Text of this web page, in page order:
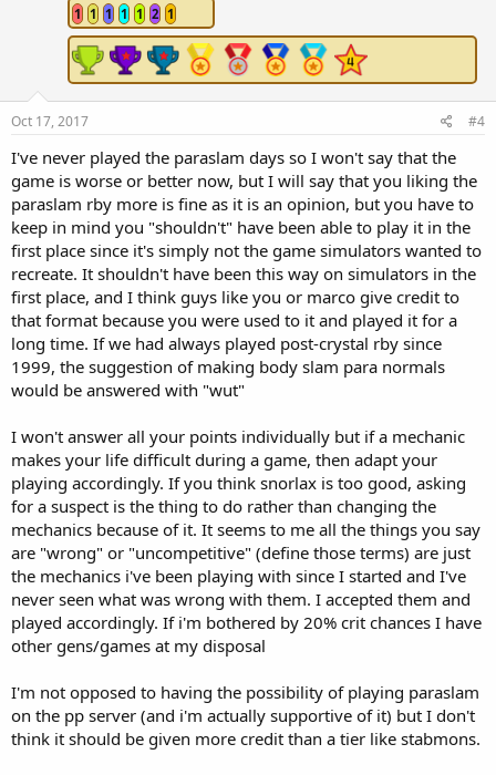
1 1 1 1 1 2 1
Oct 17, 2017 #4
I've never played the paraslam days so I won't say that the
game is worse or better now, but I will say that you liking the
paraslam rby more is fine as it is an opinion, but you have to
keep in mind you "shouldn't" have been able to play it in the
first place since it's simply not the game simulators wanted to
recreate. It shouldn't have been this way on simulators in the
first place, and I think guys like you or marco give credit to
that format because you were used to it and played it for a
long time. If we had always played post-crystal rby since
1999, the suggestion of making body slam para normals
would be answered with "wut"
I won't answer all your points individually but if a mechanic
makes your life difficult during a game, then adapt your
playing accordingly. If you think snorlax is too good, asking
for a suspect is the thing to do rather than changing the
mechanics because of it. It seems to me all the things you say
are "wrong" or "uncompetitive" (define those terms) are just
the mechanics i've been playing with since I started and I've
never seen what was wrong with them. I accepted them and
played accordingly. If i'm bothered by 20% crit chances I have
other gens/games at my disposal
I'm not opposed to having the possibility of playing paraslam
on the pp server (and i'm actually supportive of it) but I don't
think it should be given more credit than a tier like stabmons.